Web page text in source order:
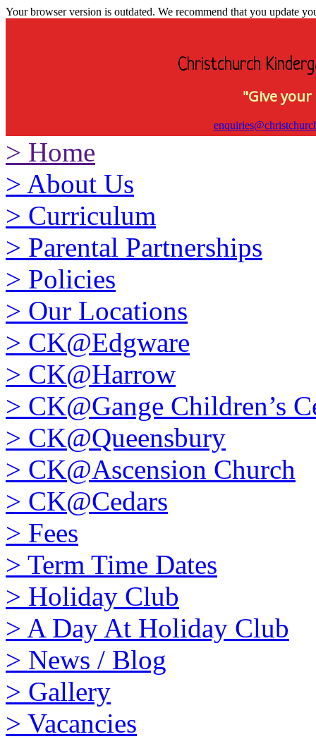
Your browser version is outdated. We recommend that you update
Christchurch
"Give
> Home
> About Us
> Curriculum
> Parental Partnerships
> Policies
> Our Locations
> CK@Edgware
> CK@Harrow
> CK@Gange Children’s
> CK@Queensbury
> CK@Ascension Church
> CK@Cedars
> Fees
> Term Time Dates
> Holiday Club
> A Day At Holiday Club
> News / Blog
> Gallery
> Vacancies